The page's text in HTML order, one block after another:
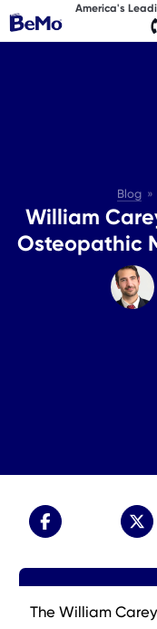
America's
Blog
William
Osteopathic
The William